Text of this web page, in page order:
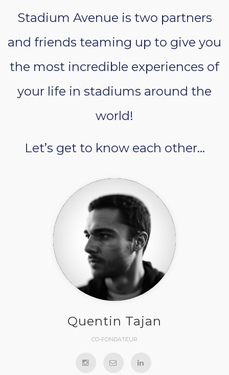
Stadium Avenue is two partners
and friends teaming up to give you
the most incredible experiences of
your life in stadiums around the
world!
Let’s get to know each other…
Quentin Tajan
CO-FONDATEUR